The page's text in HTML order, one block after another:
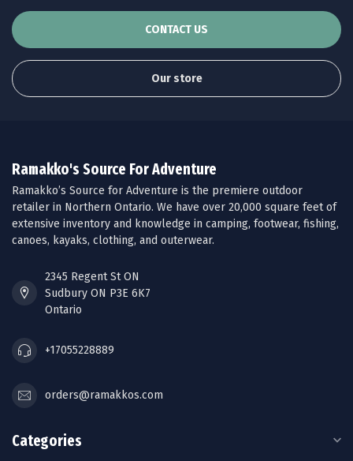
CONTACT US
Our store
Ramakko's Source For Adventure
Ramakko’s Source for Adventure is the premiere outdoor
retailer in Northern Ontario. We have over 20,000 square feet of
extensive inventory and knowledge in camping, footwear, fishing,
canoes, kayaks, clothing, and outerwear.
2345 Regent St ON
Sudbury ON P3E 6K7
Ontario
+17055228889
orders@ramakkos.com
Categories